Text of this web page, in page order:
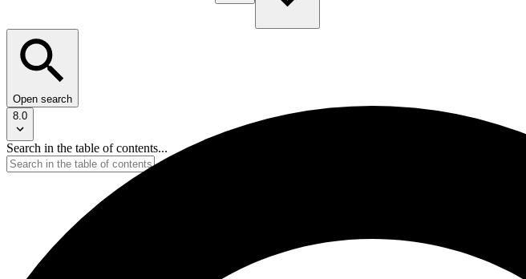
Open search
8.0
Search in the table of contents...